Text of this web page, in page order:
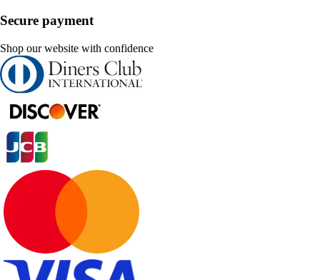
Secure payment
Shop our website with confidence